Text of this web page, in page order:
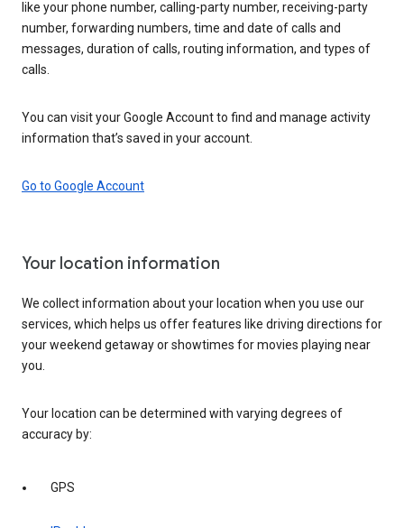
like your phone number, calling-party number, receiving-party
number, forwarding numbers, time and date of calls and
messages, duration of calls, routing information, and types of
calls.
You can visit your Google Account to find and manage activity
information that’s saved in your account.
Go to Google Account
Your location information
We collect information about your location when you use our
services, which helps us offer features like driving directions for
your weekend getaway or showtimes for movies playing near
you.
Your location can be determined with varying degrees of
accuracy by:
GPS